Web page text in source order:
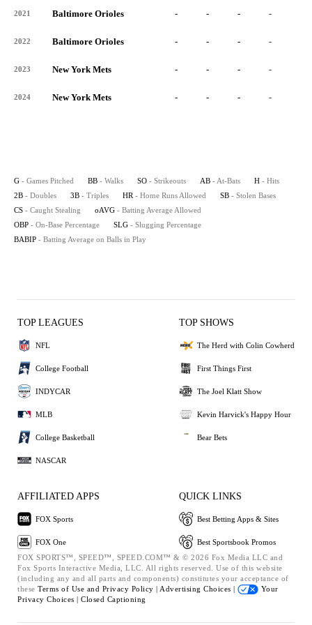
2021 Baltimore Orioles - - - -
2022 Baltimore Orioles - - - -
2023 New York Mets - - - -
2024 New York Mets - - - -
G - Games Pitched BB - Walks SO - Strikeouts AB - At-Bats H - Hits
2B - Doubles 3B - Triples HR - Home Runs Allowed SB - Stolen Bases
CS - Caught Stealing oAVG - Batting Average Allowed
OBP - On-Base Percentage SLG - Slugging Percentage
BABIP - Batting Average on Balls in Play
TOP LEAGUES
NFL
College Football
INDYCAR
MLB
College Basketball
NASCAR
TOP SHOWS
The Herd with Colin Cowherd
First Things First
The Joel Klatt Show
Kevin Harvick's Happy Hour
Bear Bets
AFFILIATED APPS
FOX Sports
FOX One
QUICK LINKS
Best Betting Apps & Sites
Best Sportsbook Promos
FOX SPORTS™, SPEED™, SPEED.COM™ & © 2026 Fox Media LLC and
Fox Sports Interactive Media, LLC. All rights reserved. Use of this website
(including any and all parts and components) constitutes your acceptance of
these Terms of Use and Privacy Policy | Advertising Choices |
Your
Privacy Choices | Closed Captioning